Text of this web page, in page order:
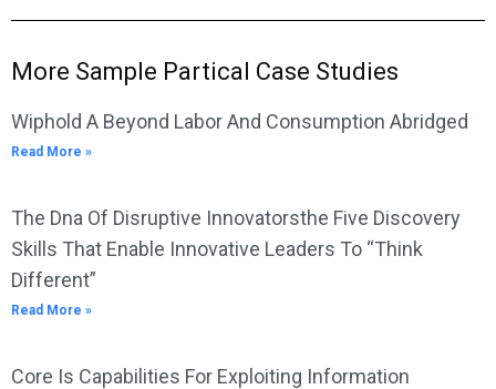
More Sample Partical Case Studies
Wiphold A Beyond Labor And Consumption Abridged
Read More »
The Dna Of Disruptive Innovatorsthe Five Discovery
Skills That Enable Innovative Leaders To “Think
Different”
Read More »
Core Is Capabilities For Exploiting Information